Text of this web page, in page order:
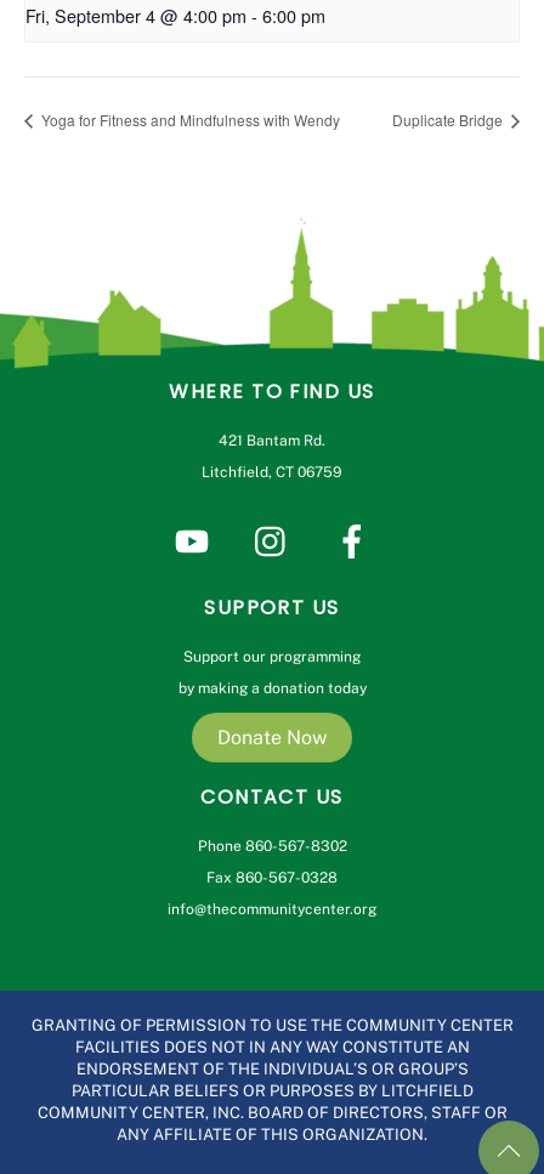
Fri, September 4 @ 4:00 pm - 6:00 pm
Yoga for Fitness and Mindfulness with Wendy Duplicate Bridge
WHERE TO FIND US
421 Bantam Rd.
Litchfield, CT 06759
SUPPORT US
Support our programming
by making a donation today
Donate Now
CONTACT US
Phone 860-567-8302
Fax 860-567-0328
info@thecommunitycenter.org
GRANTING OF PERMISSION TO USE THE COMMUNITY CENTER
FACILITIES DOES NOT IN ANY WAY CONSTITUTE AN
ENDORSEMENT OF THE INDIVIDUAL’S OR GROUP’S
PARTICULAR BELIEFS OR PURPOSES BY LITCHFIELD
COMMUNITY CENTER, INC. BOARD OF DIRECTORS, STAFF OR
ANY AFFILIATE OF THIS ORGANIZATION.